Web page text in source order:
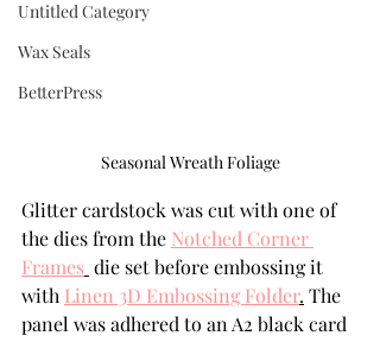
Untitled Category
Wax Seals
BetterPress
Seasonal Wreath Foliage
Glitter cardstock was cut with one of
the dies from the Notched Corner
Frames die set before embossing it
with Linen 3D Embossing Folder. The
panel was adhered to an A2 black card